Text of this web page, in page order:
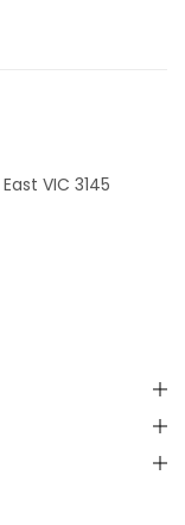
VIC 3145